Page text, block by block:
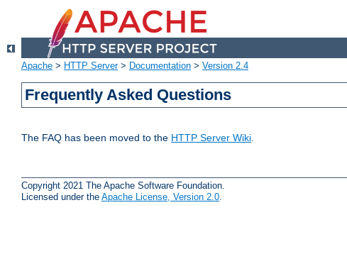
Apache > HTTP Server> Documentation > Version 2.4
Frequently Asked Questions
The FAQ has been moved to the HTTP Server Wiki.
Copyright 2021 The Apache Software Foundation.
Licensed under the Apache License, Version 2.0